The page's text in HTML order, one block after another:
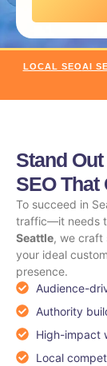
LOCAL SEOAI
Stand
SEO
To succeed in
traffic—it needs
Seattle, we craft
your ideal
presence.
Audience-
Authority
High-impact
Local